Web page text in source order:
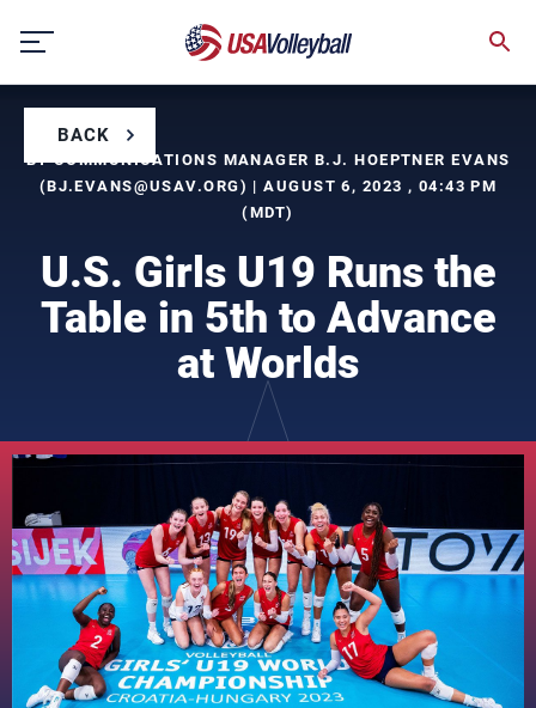
content
BACK
BY COMMUNICATIONS MANAGER B.J. HOEPTNER EVANS
(BJ.EVANS@USAV.ORG) | AUGUST 6, 2023 , 04:43 PM
(MDT)
U.S. Girls U19 Runs the
Table in 5th to Advance
at Worlds